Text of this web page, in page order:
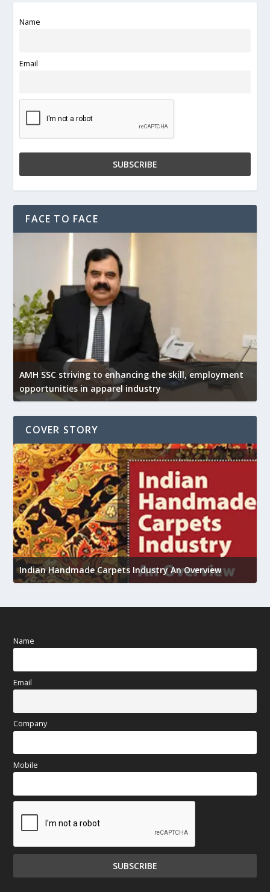
Name
Email
FACE TO FACE
AMH SSC striving to enhancing the skill, employment
opportunities in apparel industry
COVER STORY
Indian Handmade Carpets Industry An Overview
Name
Email
Company
Mobile